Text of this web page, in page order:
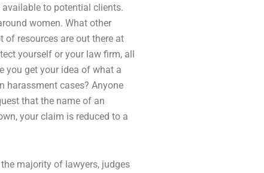
to potential clients.
women. What other
of resources are out there at
yourself or your law firm, all
you get your idea of what a
harassment cases? Anyone
that the name of an
your claim is reduced to a
majority of lawyers, judges